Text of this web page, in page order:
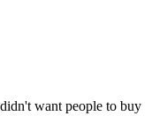
want people to buy